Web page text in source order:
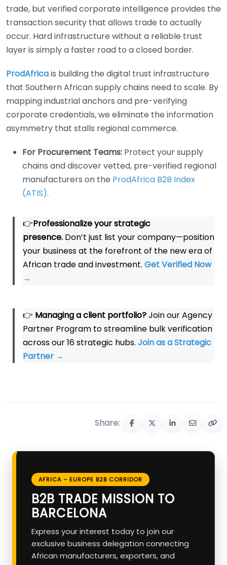
trade, but verified corporate intelligence provides the
transaction security that allows trade to actually
occur. Hard infrastructure without a reliable trust
layer is simply a faster road to a closed border.
ProdAfricais building the digital trust infrastructure
that Southern African supply chains need to scale. By
mapping industrial anchors and pre-verifying
corporate credentials, we eliminate the information
asymmetry that stalls regional commerce.
For Procurement Teams: Protect your supply
chains and discover vetted, pre-verified regional
manufacturers on the ProdAfrica B2B Index
(ATIS).
👉Professionalize your strategic
presence. Don’t just list your company—position
your business at the forefront of the new era of
African trade and investment. Get Verified Now
→
👉 Managing a client portfolio?Join our Agency
Partner Program to streamline bulk verification
across our 16 strategic hubs. Join as a Strategic
Partner →
Share:
AFRICA – EUROPE B2B CORRIDOR
B2B TRADE MISSION TO
BARCELONA
Express your interest today to join our
exclusive business delegation connecting
African manufacturers, exporters, and